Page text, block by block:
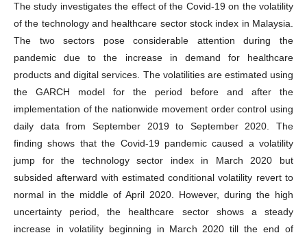
The study investigates the effect of the Covid-19 on the volatility
of the technology and healthcare sector stock index in Malaysia.
The two sectors pose considerable attention during the
pandemic due to the increase in demand for healthcare
products and digital services. The volatilities are estimated using
the GARCH model for the period before and after the
implementation of the nationwide movement order control using
daily data from September 2019 to September 2020. The
finding shows that the Covid-19 pandemic caused a volatility
jump for the technology sector index in March 2020 but
subsided afterward with estimated conditional volatility revert to
normal in the middle of April 2020. However, during the high
uncertainty period, the healthcare sector shows a steady
increase in volatility beginning in March 2020 till the end of